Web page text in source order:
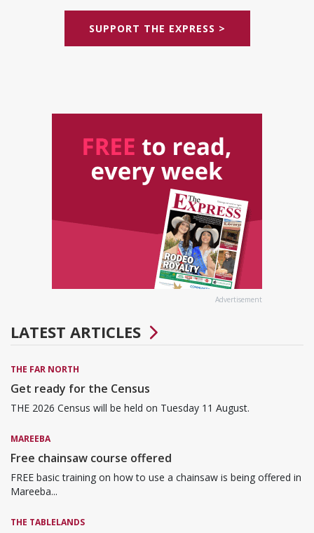
SUPPORT THE EXPRESS >
Advertisement
LATEST ARTICLES
THE FAR NORTH
Get ready for the Census
THE 2026 Census will be held on Tuesday 11 August.
MAREEBA
Free chainsaw course offered
FREE basic training on how to use a chainsaw is being offered in
Mareeba...
THE TABLELANDS